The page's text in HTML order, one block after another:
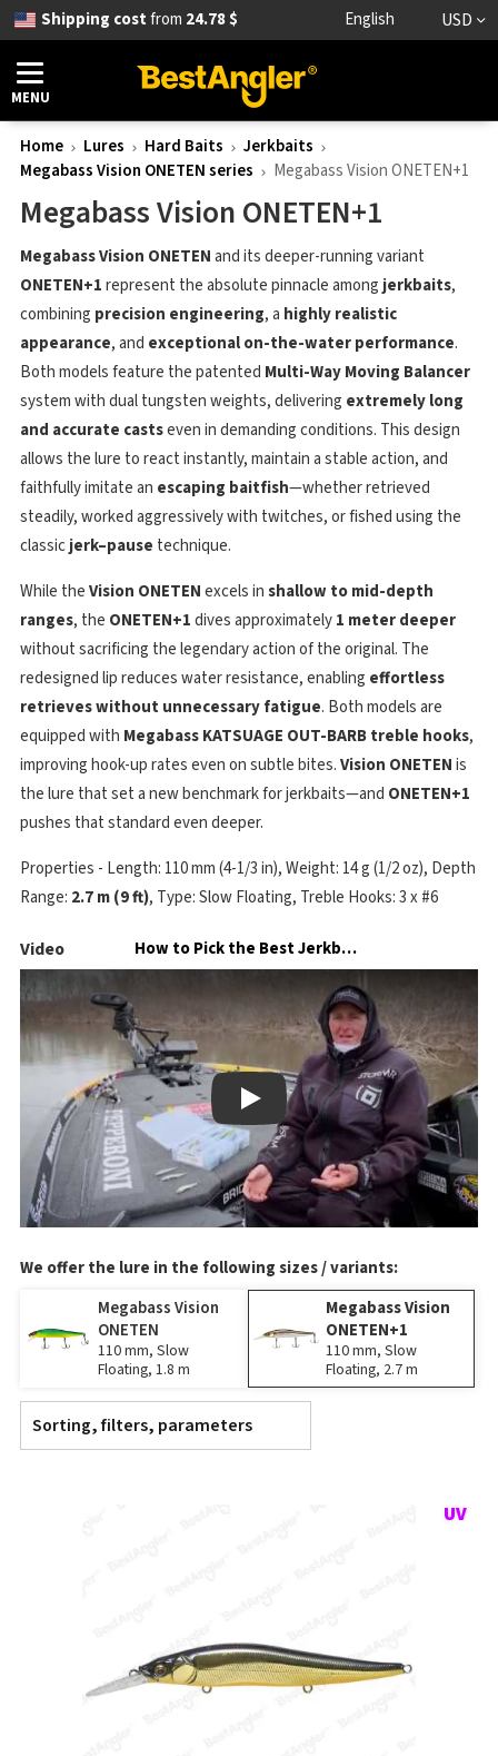
Shipping costfrom 24.78 $ English USD
MENU
Home Lures Hard Baits
Jerkbaits
Megabass Vision ONETEN series
Megabass Vision ONETEN+1
Video How to Pick the Best Jerkbait Color
Play
Megabass Vision ONETEN+1
Megabass Vision ONETENand its deeper-running variant
ONETEN+1represent the absolute pinnacle among jerkbaits,
combining precision engineering, a highly realistic
appearance, and exceptional on-the-water performance.
Both models feature the patented Multi-Way Moving Balancer
system with dual tungsten weights, delivering extremely long
and accurate castseven in demanding conditions. This design
allows the lure to react instantly, maintain a stable action, and
faithfully imitate an escaping baitfish—whether retrieved
steadily, worked aggressively with twitches, or fished using the
classicjerk–pause technique.
While theVision ONETENexcels inshallow to mid-depth
ranges, the ONETEN+1dives approximately1 meter deeper
without sacrificing the legendary action of the original. The
redesigned lip reduces water resistance, enabling effortless
retrieves without unnecessary fatigue. Both models are
equipped with Megabass KATSUAGE OUT-BARB treble hooks,
improving hook-up rates even on subtle bites.Vision ONETENis
the lure that set a new benchmark for jerkbaits—and ONETEN+1
pushes that standard even deeper.
Properties - Length: 110 mm (4-1/3 in), Weight: 14 g (1/2 oz), Depth
Range: 2.7 m (9 ft), Type: Slow Floating, Treble Hooks: 3 x #6
We offer the lure in the following sizes / variants:
Megabass Vision
ONETEN
110 mm, Slow
Floating, 1.8 m
Megabass Vision
ONETEN+1
110 mm, Slow
Floating, 2.7 m
Sorting, filters, parameters